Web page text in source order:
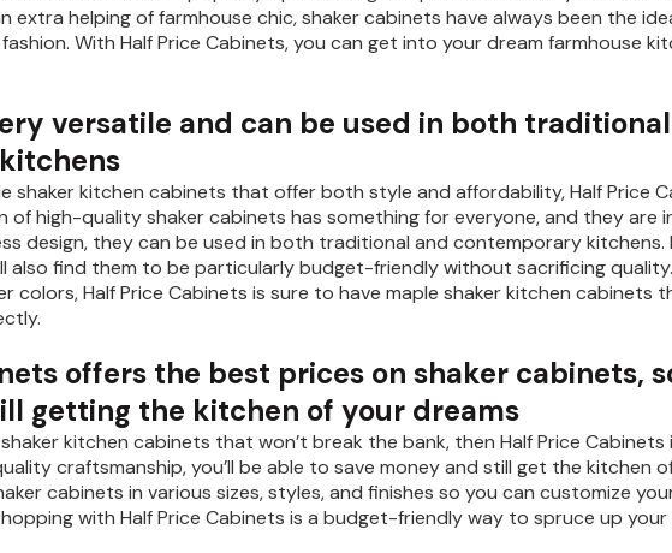
extra helping of farmhouse chic, shaker cabinets have always been the
With Half Price Cabinets, you can get into your dream farmhouse
versatile and can be used in both
shaker kitchen cabinets that offer both style and affordability, Half Price
of high-quality shaker cabinets has something for everyone, and they are
design, they can be used in both traditional and contemporary
also find them to be particularly budget-friendly without sacrificing
colors, Half Price Cabinets is sure to have maple shaker kitchen cabinets
offers the best prices on shaker cabinets,
getting the kitchen of your dreams
kitchen cabinets that won’t break the bank, then Half Price
craftsmanship, you’ll be able to save money and still get the kitchen of
cabinets in various sizes, styles, and finishes so you can customize
with Half Price Cabinets is a budget-friendly way to spruce up your